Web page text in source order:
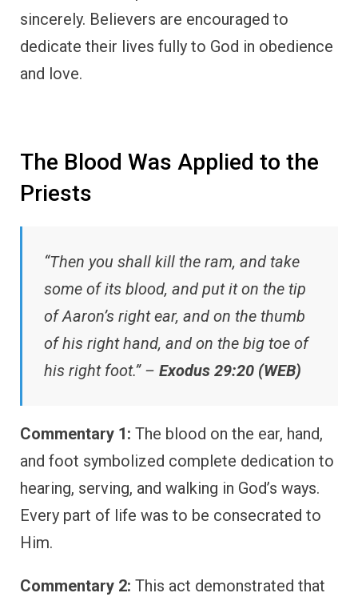
sincerely. Believers are encouraged to
dedicate their lives fully to God in obedience
and love.
The Blood Was Applied to the
Priests
“Then you shall kill the ram, and take
some of its blood, and put it on the tip
of Aaron’s right ear, and on the thumb
of his right hand, and on the big toe of
his right foot.” – Exodus 29:20 (WEB)
Commentary 1: The blood on the ear, hand,
and foot symbolized complete dedication to
hearing, serving, and walking in God’s ways.
Every part of life was to be consecrated to
Him.
Commentary 2: This act demonstrated that